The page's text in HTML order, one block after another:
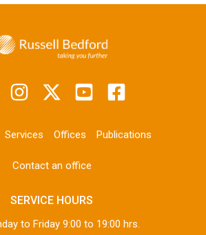
Services Offices Publications
Contact an office
SERVICE HOURS
to Friday 9:00 to 19:00 hrs.